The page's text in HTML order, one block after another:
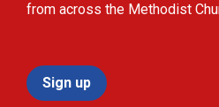
from across the Methodist
Sign up